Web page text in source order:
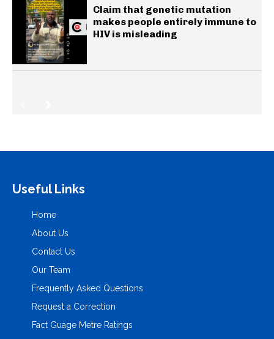
Claim that genetic mutation
makes people entirely immune to
HIV is misleading
Useful Links
Home
About Us
Contact Us
Our Team
Frequently Asked Questions
Request a Correction
Fact Guage Metre Ratings